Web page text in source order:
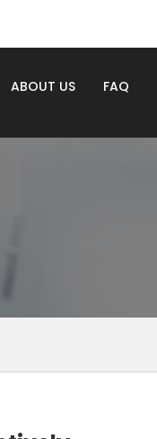
ABOUT US FAQ